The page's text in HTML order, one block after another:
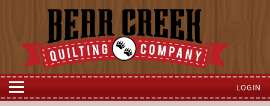
LOGIN